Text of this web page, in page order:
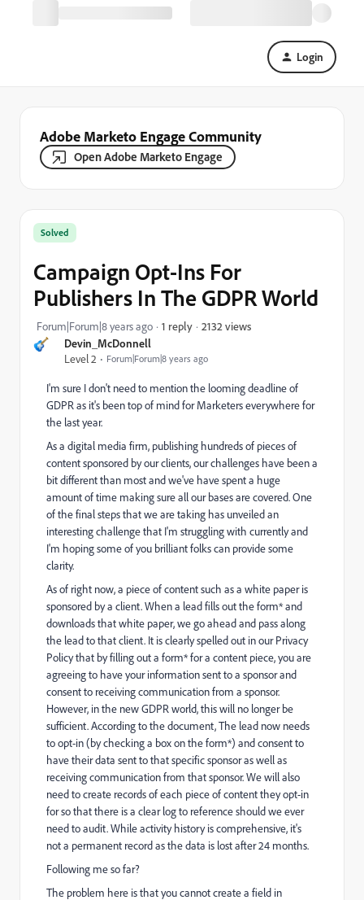
Login
Adobe Marketo Engage Community
Open Adobe Marketo Engage
Devin_McDonnell
Level 2
Forum|Forum|8 years ago
Solved
Campaign Opt-Ins For
Publishers In The GDPR World
Forum|Forum|8 years ago 1 reply 2132 views
I'm sure I don't need to mention the looming deadline of
GDPR as it's been top of mind for Marketers everywhere for
the last year.
As a digital media firm, publishing hundreds of pieces of
content sponsored by our clients, our challenges have been a
bit different than most and we've have spent a huge
amount of time making sure all our bases are covered. One
of the final steps that we are taking has unveiled an
interesting challenge that I'm struggling with currently and
I'm hoping some of you brilliant folks can provide some
clarity.
As of right now, a piece of content such as a white paper is
sponsored by a client. When a lead fills out the form* and
downloads that white paper, we go ahead and pass along
the lead to that client. It is clearly spelled out in our Privacy
Policy that by filling out a form* for a content piece, you are
agreeing to have your information sent to a sponsor and
consent to receiving communication from a sponsor.
However, in the new GDPR world, this will no longer be
sufficient. According to the document, The lead now needs
to opt-in (by checking a box on the form*) and consent to
have their data sent to that specific sponsor as well as
receiving communication from that sponsor. We will also
need to create records of each piece of content they opt-in
for so that there is a clear log to reference should we ever
need to audit. While activity history is comprehensive, it's
not a permanent record as the data is lost after 24 months.
Following me so far?
The problem here is that you cannot create a field in